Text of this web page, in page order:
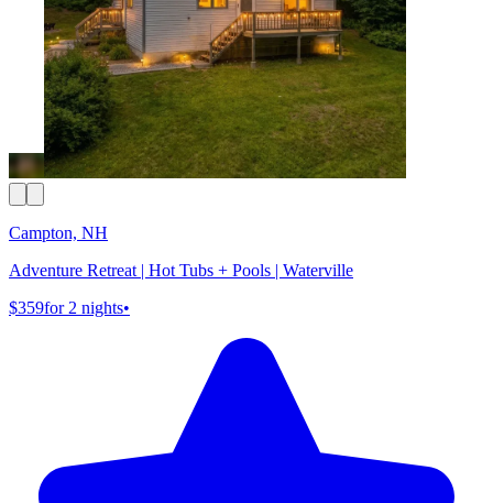
Campton, NH
Adventure Retreat | Hot Tubs + Pools | Waterville
$359for 2 nights•